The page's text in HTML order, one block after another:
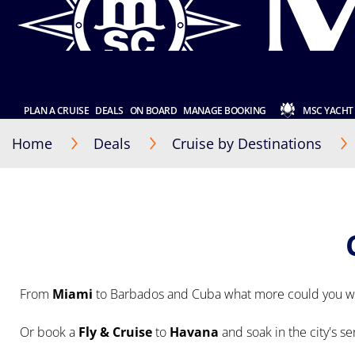
PLAN A CRUISE DEALS ON BOARD MANAGE BOOKING MSC
Home Deals Cruise by Destinations
From Miami to Barbados and Cuba what more could you
Or book a Fly & Cruiseto Havana and soak in the city's